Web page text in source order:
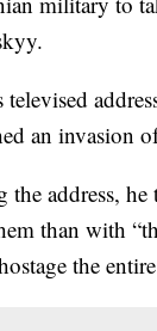
televised
an invasion
the address,
than with
the